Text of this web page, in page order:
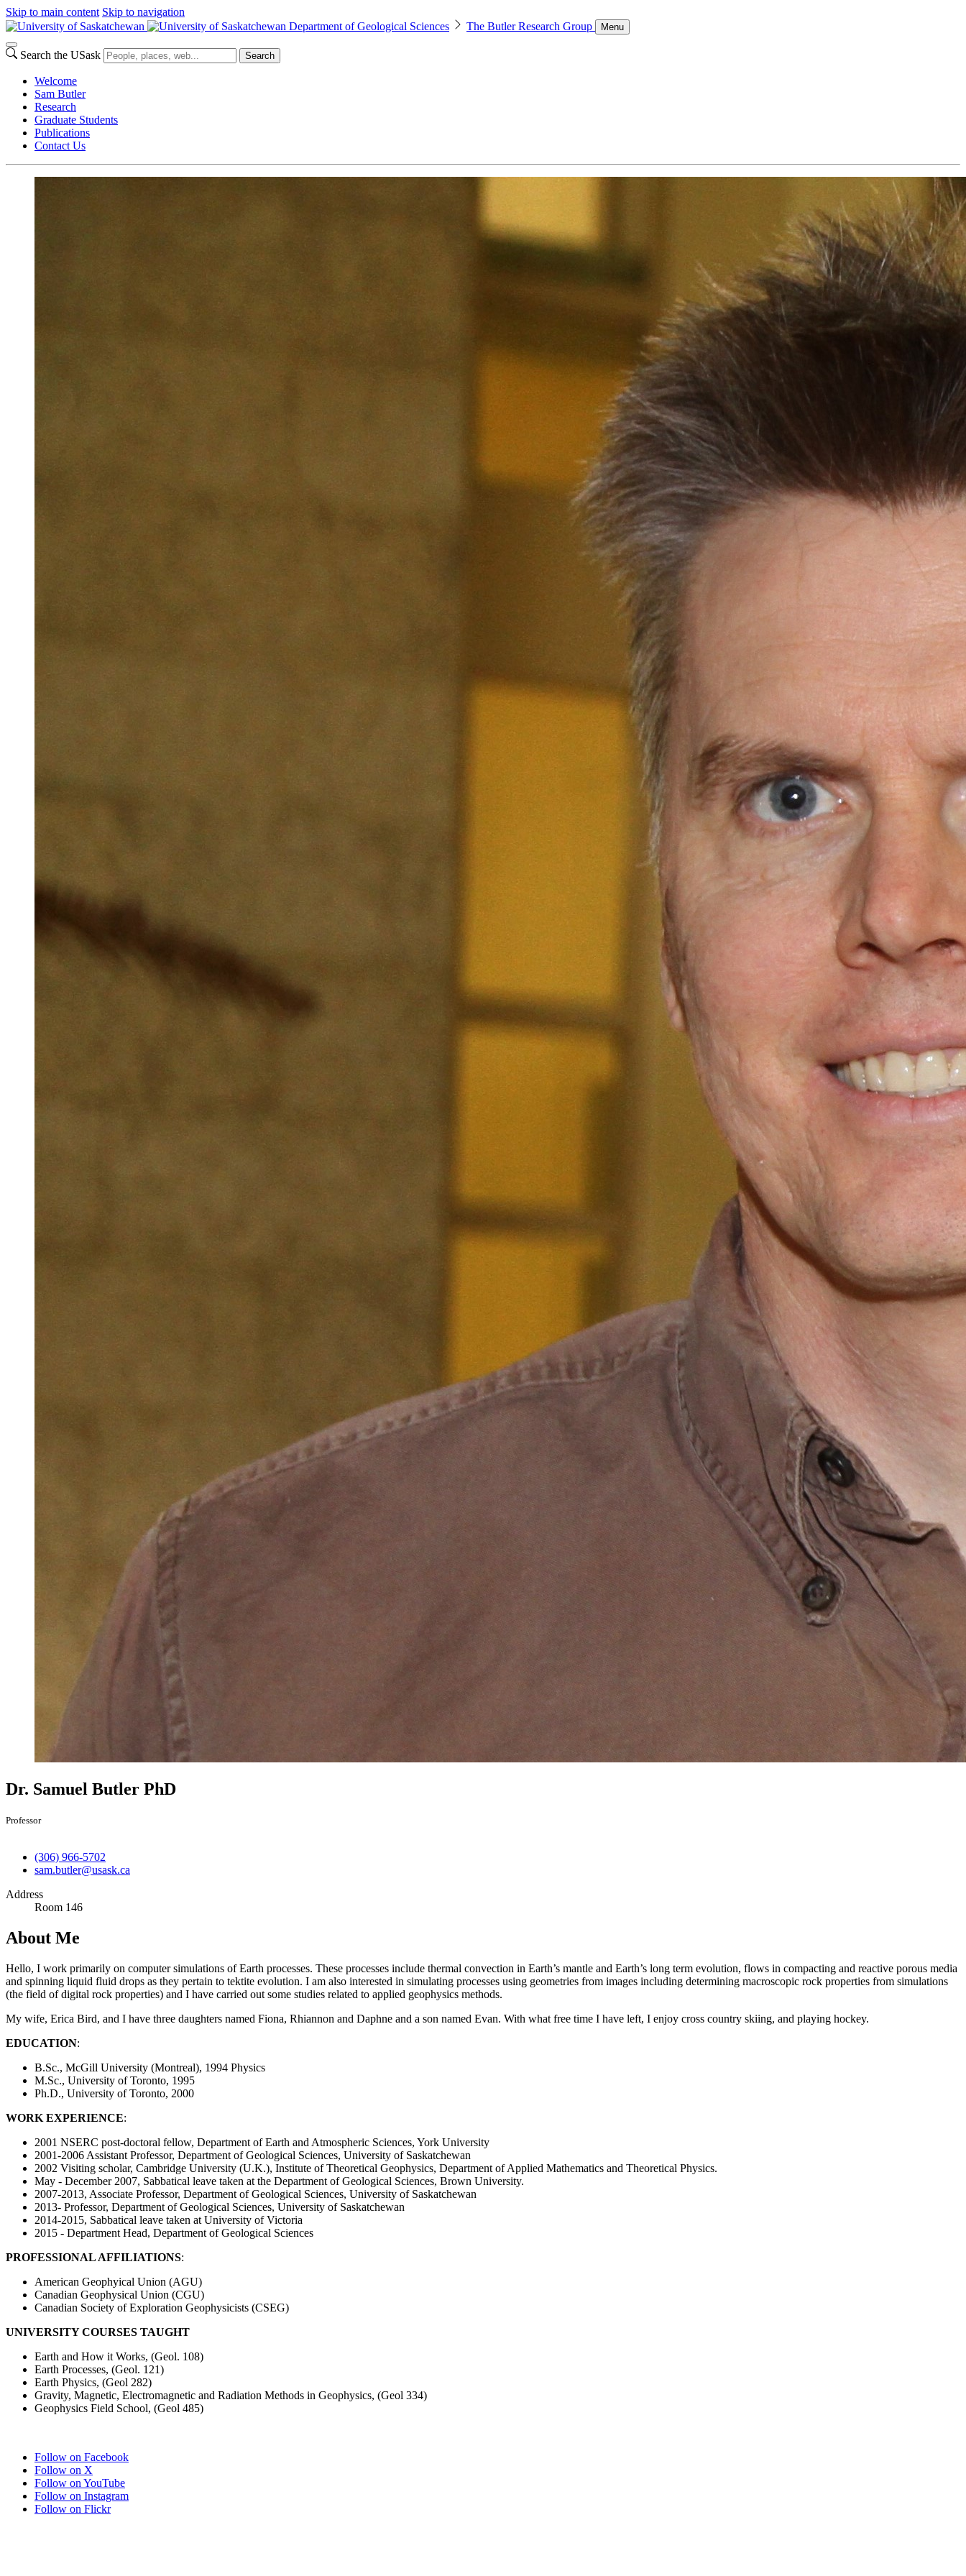
Skip to main content Skip to navigation
Department of Geological Sciences
The Butler Research Group Menu
Search the USask Search
Welcome
Sam Butler
Research
Graduate Students
Publications
Contact Us
Dr. Samuel Butler PhD
Professor
(306) 966-5702
sam.butler@usask.ca
Address
Room 146
About Me
Hello, I work primarily on computer simulations of Earth processes. These processes include thermal convection in Earth’s mantle and Earth’s long term evolution, flows in compacting and reactive porous media
and spinning liquid fluid drops as they pertain to tektite evolution. I am also interested in simulating processes using geometries from images including determining macroscopic rock properties from simulations
(the field of digital rock properties) and I have carried out some studies related to applied geophysics methods.
My wife, Erica Bird, and I have three daughters named Fiona, Rhiannon and Daphne and a son named Evan. With what free time I have left, I enjoy cross country skiing, and playing hockey.
EDUCATION:
B.Sc., McGill University (Montreal), 1994 Physics
M.Sc., University of Toronto, 1995
Ph.D., University of Toronto, 2000
WORK EXPERIENCE:
2001 NSERC post-doctoral fellow, Department of Earth and Atmospheric Sciences, York University
2001-2006 Assistant Professor, Department of Geological Sciences, University of Saskatchewan
2002 Visiting scholar, Cambridge University (U.K.), Institute of Theoretical Geophysics, Department of Applied Mathematics and Theoretical Physics.
May - December 2007, Sabbatical leave taken at the Department of Geological Sciences, Brown University.
2007-2013, Associate Professor, Department of Geological Sciences, University of Saskatchewan
2013- Professor, Department of Geological Sciences, University of Saskatchewan
2014-2015, Sabbatical leave taken at University of Victoria
2015 - Department Head, Department of Geological Sciences
PROFESSIONAL AFFILIATIONS:
American Geophyical Union (AGU)
Canadian Geophysical Union (CGU)
Canadian Society of Exploration Geophysicists (CSEG)
UNIVERSITY COURSES TAUGHT
Earth and How it Works, (Geol. 108)
Earth Processes, (Geol. 121)
Earth Physics, (Geol 282)
Gravity, Magnetic, Electromagnetic and Radiation Methods in Geophysics, (Geol 334)
Geophysics Field School, (Geol 485)
Follow on Facebook
Follow on X
Follow on YouTube
Follow on Instagram
Follow on Flickr